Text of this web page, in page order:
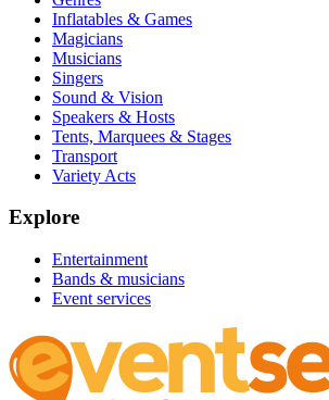
Inflatables & Games
Magicians
Musicians
Singers
Sound & Vision
Speakers & Hosts
Tents, Marquees & Stages
Transport
Variety Acts
Explore
Entertainment
Bands & musicians
Event services